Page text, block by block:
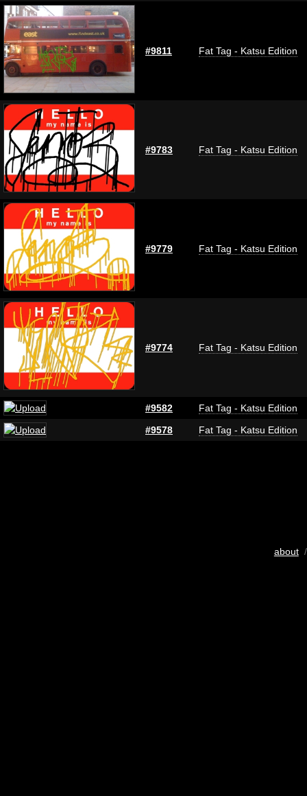
#9811 Fat Tag - Katsu Edition
#9783 Fat Tag - Katsu Edition
#9779 Fat Tag - Katsu Edition
#9774 Fat Tag - Katsu Edition
#9582
Fat Tag - Katsu Edition
#9578
Fat Tag - Katsu Edition
about